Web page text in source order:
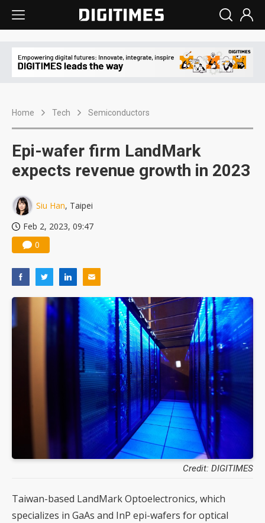
Home Tech Semiconductors
Epi-wafer firm LandMark
expects revenue growth in 2023
Siu Han, Taipei
Feb 2, 2023, 09:47
0
Credit: DIGITIMES
Taiwan-based LandMark Optoelectronics, which
specializes in GaAs and InP epi-wafers for optical